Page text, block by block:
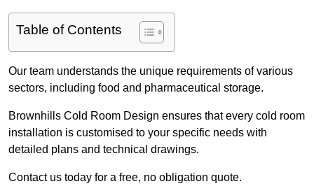
Table of Contents
Our team understands the unique requirements of various
sectors, including food and pharmaceutical storage.
Brownhills Cold Room Design ensures that every cold room
installation is customised to your specific needs with
detailed plans and technical drawings.
Contact us today for a free, no obligation quote.